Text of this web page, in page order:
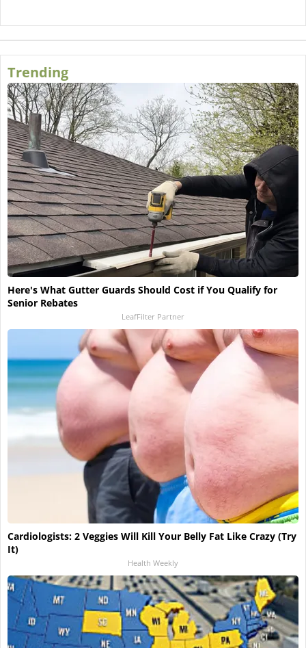
Trending
Here's What Gutter Guards Should Cost if You Qualify for
Senior Rebates
LeafFilter Partner
Cardiologists: 2 Veggies Will Kill Your Belly Fat Like Crazy (Try
It)
Health Weekly